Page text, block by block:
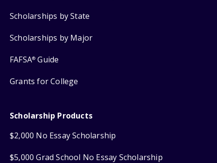
Scholarships by State
Scholarships by Major
FAFSA® Guide
Grants for College
Scholarship Products
$2,000 No Essay Scholarship
$5,000 Grad School No Essay Scholarship